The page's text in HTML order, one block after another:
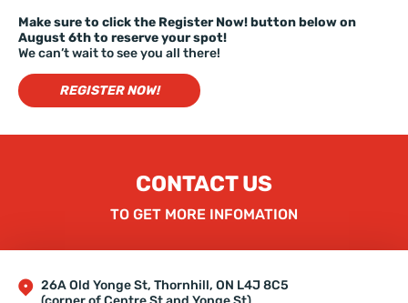
Make sure to click the Register Now! button below on
August 6th to reserve your spot!
We can’t wait to see you all there!
REGISTER NOW!
CONTACT US
TO GET MORE INFOMATION
26A Old Yonge St, Thornhill, ON L4J 8C5